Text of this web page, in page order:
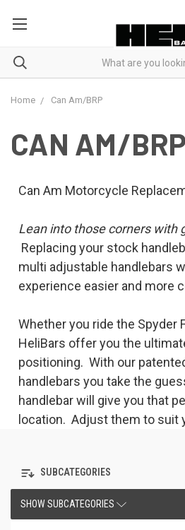
Home Can Am/BRP
CAN AM/BRP
Can Am Motorcycle
Lean into those corners with
Replacing your stock
multi adjustable handlebars
experience easier and more
Whether you ride the Spyder
HeliBars offer you the
positioning. With our
handlebars you take the
handlebar will give you that
location. Adjust them to suit
SUBCATEGORIES
SHOW SUBCATEGORIES